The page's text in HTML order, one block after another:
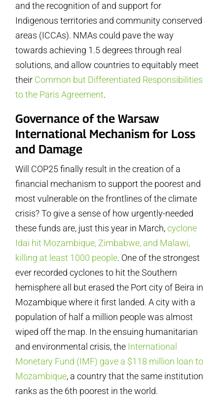
and the recognition of and support for
Indigenous territories and community conserved
areas (ICCAs). NMAs could pave the way
towards achieving 1.5 degrees through real
solutions, and allow countries to equitably meet
their Common but Differentiated Responsibilities
to the Paris Agreement.
Governance of the Warsaw
International Mechanism for Loss
and Damage
Will COP25 finally result in the creation of a
financial mechanism to support the poorest and
most vulnerable on the frontlines of the climate
crisis? To give a sense of how urgently-needed
these funds are, just this year in March,cyclone
Idai hit Mozambique, Zimbabwe, and Malawi,
killing at least 1000 people. One of the strongest
ever recorded cyclones to hit the Southern
hemisphere all but erased the Port city of Beira in
Mozambique where it first landed. A city with a
population of half a million people was almost
wiped off the map. In the ensuing humanitarian
and environmental crisis, the International
Monetary Fund (IMF) gave a $118 million loan to
Mozambique, a country that the same institution
ranks as the 6th poorest in the world.